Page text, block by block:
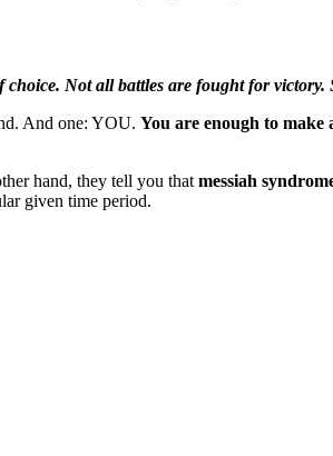
choice. Not all battles are fought for
And one: YOU. You are enough to make
hand, they tell you that messiah
given time period.